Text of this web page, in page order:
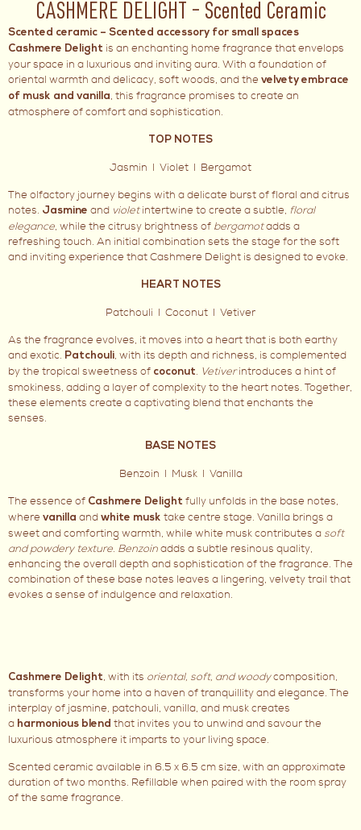
CASHMERE DELIGHT – Scented Ceramic
Scented ceramic – Scented accessory for small spaces
Cashmere Delight is an enchanting home fragrance that envelops
your space in a luxurious and inviting aura. With a foundation of
oriental warmth and delicacy, soft woods, and the velvety embrace
of musk and vanilla, this fragrance promises to create an
atmosphere of comfort and sophistication.
TOP NOTES
Jasmin I Violet I Bergamot
The olfactory journey begins with a delicate burst of floral and citrus
notes. Jasmine and violetintertwine to create a subtle, floral
elegance, while the citrusy brightness of bergamotadds a
refreshing touch. An initial combination sets the stage for the soft
and inviting experience that Cashmere Delight is designed to evoke.
HEART NOTES
Patchouli I Coconut I Vetiver
As the fragrance evolves, it moves into a heart that is both earthy
and exotic. Patchouli, with its depth and richness, is complemented
by the tropical sweetness of coconut. Vetiverintroduces a hint of
smokiness, adding a layer of complexity to the heart notes. Together,
these elements create a captivating blend that enchants the
senses.
BASE NOTES
Benzoin I Musk I Vanilla
The essence of Cashmere Delight fully unfolds in the base notes,
where vanilla and white musk take centre stage. Vanilla brings a
sweet and comforting warmth, while white musk contributes a soft
and powdery texture. Benzoinadds a subtle resinous quality,
enhancing the overall depth and sophistication of the fragrance. The
combination of these base notes leaves a lingering, velvety trail that
evokes a sense of indulgence and relaxation.
Cashmere Delight, with its oriental, soft, and woodycomposition,
transforms your home into a haven of tranquillity and elegance. The
interplay of jasmine, patchouli, vanilla, and musk creates
a harmonious blend that invites you to unwind and savour the
luxurious atmosphere it imparts to your living space.
Scented ceramic available in 6.5 x 6.5 cm size, with an approximate
duration of two months. Refillable when paired with the room spray
of the same fragrance.